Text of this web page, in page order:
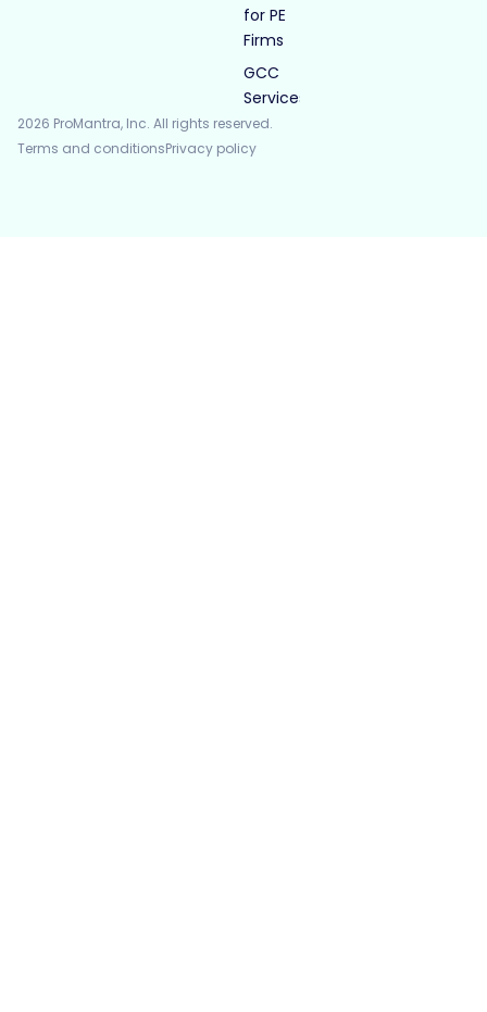
for PE
Firms
GCC
Services
2026 ProMantra, Inc. All rights reserved.
Terms and conditionsPrivacy policy